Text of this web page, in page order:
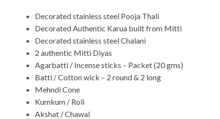
Decorated stainless steel Pooja Thali
Decorated Authentic Karua built from Mitti
Decorated stainless steel Chalani
2 authentic Mitti Diyas
Agarbatti / Incense sticks – Packet (20 gms)
Batti / Cotton wick – 2 round & 2 long
Mehndi Cone
Kumkum / Roli
Akshat / Chawal